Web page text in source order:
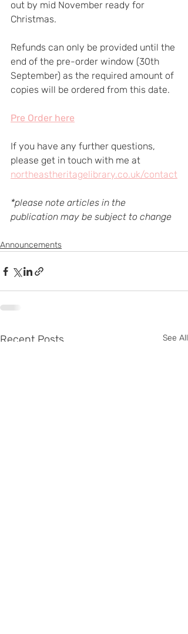
out by mid November ready for
Christmas.
Refunds can only be provided until the
end of the pre-order window (30th
September) as the required amount of
copies will be ordered from this date.
Pre Order here
If you have any further questions,
please get in touch with me at
northeastheritagelibrary.co.uk/contact
*please note articles in the
publication may be subject to change
Announcements
Recent Posts See All